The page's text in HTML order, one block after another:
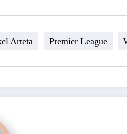
Arteta Premier League